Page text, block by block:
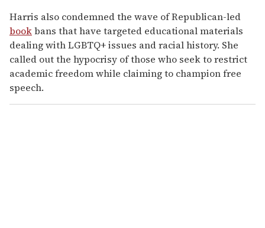
Harris also condemned the wave of Republican-led
bookbans that have targeted educational materials
dealing with LGBTQ+ issues and racial history. She
called out the hypocrisy of those who seek to restrict
academic freedom while claiming to champion free
speech.